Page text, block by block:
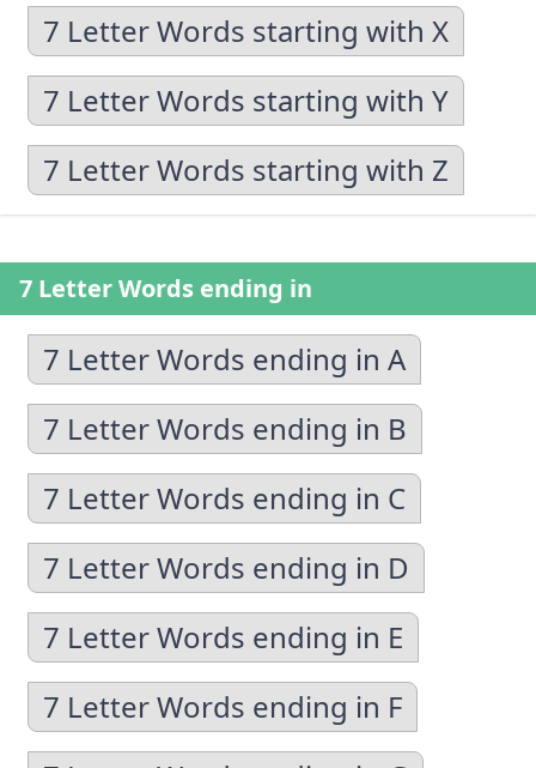
7 Letter Words starting with X
7 Letter Words starting with Y
7 Letter Words starting with Z
7 Letter Words ending in
7 Letter Words ending in A
7 Letter Words ending in B
7 Letter Words ending in C
7 Letter Words ending in D
7 Letter Words ending in E
7 Letter Words ending in F